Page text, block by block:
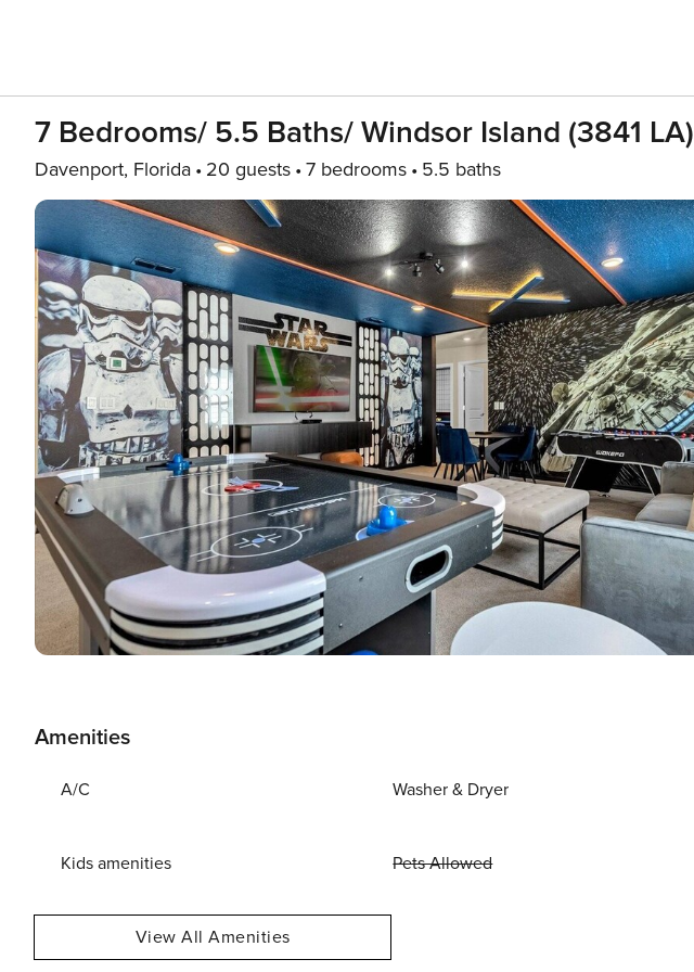
7 Bedrooms/ 5.5 Baths/ Windsor Island (3841 LA)
Davenport, Florida 20 guests 7 bedrooms 5.5 baths
Amenities
A/C Washer & Dryer
Kids amenities Pets Allowed
View All Amenities